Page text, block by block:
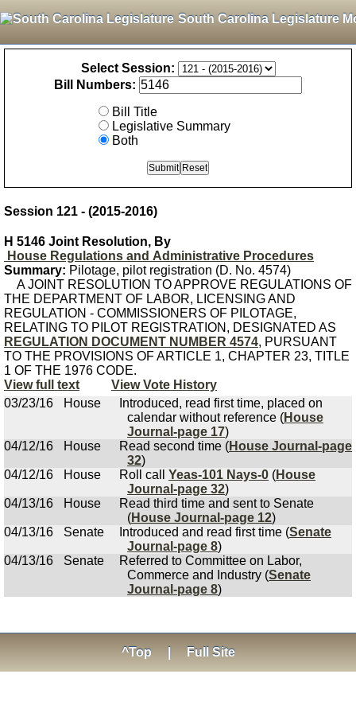
South Carolina Legislature
Select Session:
Bill Numbers:
Bill Title
Legislative Summary
Both
Session 121 - (2015-2016)
H 5146 Joint Resolution, By
House Regulations and Administrative Procedures
Summary: Pilotage, pilot registration (D. No. 4574)
A JOINT RESOLUTION TO APPROVE REGULATIONS OF
THE DEPARTMENT OF LABOR, LICENSING AND
REGULATION - COMMISSIONERS OF PILOTAGE,
RELATING TO PILOT REGISTRATION, DESIGNATED AS
REGULATION DOCUMENT NUMBER 4574, PURSUANT
TO THE PROVISIONS OF ARTICLE 1, CHAPTER 23, TITLE
1 OF THE 1976 CODE.
View full text
View Vote History
03/23/16
House
Introduced, read first time, placed on
calendar without reference (House
Journal-page 17)
04/12/16
House Read second time (House Journal-page
32)
04/12/16
House Roll call Yeas-101 Nays-0 (House
Journal-page 32)
04/13/16
House
Read third time and sent to Senate
(House Journal-page 12)
04/13/16
Senate Introduced and read first time (Senate
Journal-page 8)
04/13/16
Senate
Referred to Committee on Labor,
Commerce and Industry (Senate
Journal-page 8)
^Top Full Site